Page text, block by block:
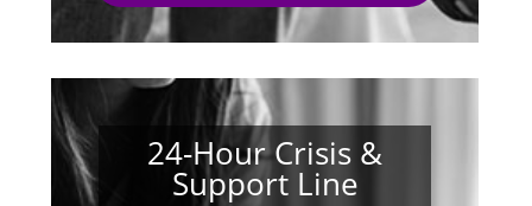
24-Hour Crisis &
Support Line